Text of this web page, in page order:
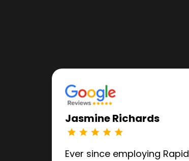
Jasmine Richards
Ever since employing Rapid